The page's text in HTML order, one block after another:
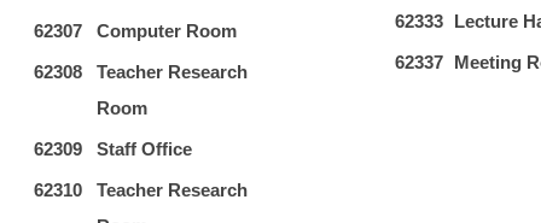
62307
Computer Room
62308
Teacher Research
Room
62309
Staff Office
62310
Teacher Research
62333
Lecture
62337
Meeting